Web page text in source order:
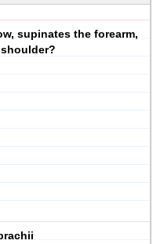
supinates the forearm,